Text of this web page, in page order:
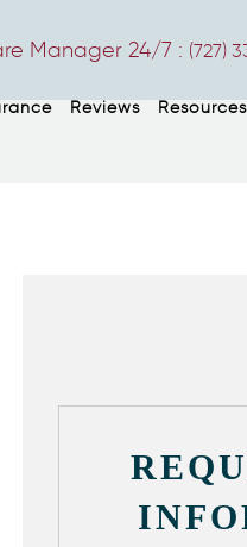
Manager 24/7 : (727)
Reviews Resources